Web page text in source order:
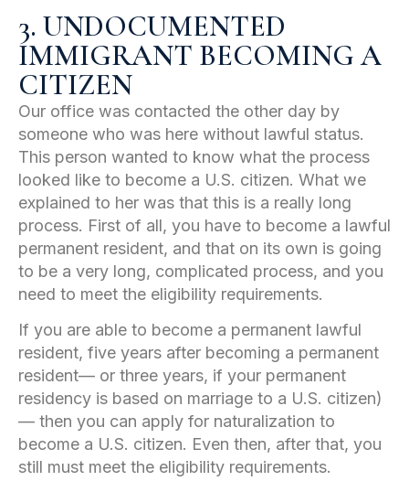
3. UNDOCUMENTED
IMMIGRANT BECOMING A
CITIZEN
Our office was contacted the other day by
someone who was here without lawful status.
This person wanted to know what the process
looked like to become a U.S. citizen. What we
explained to her was that this is a really long
process. First of all, you have to become a lawful
permanent resident, and that on its own is going
to be a very long, complicated process, and you
need to meet the eligibility requirements.
If you are able to become a permanent lawful
resident, five years after becoming a permanent
resident— or three years, if your permanent
residency is based on marriage to a U.S. citizen)
— then you can apply for naturalization to
become a U.S. citizen. Even then, after that, you
still must meet the eligibility requirements.